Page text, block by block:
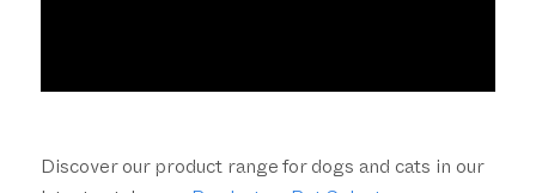
Discover our product range for dogs and cats in our